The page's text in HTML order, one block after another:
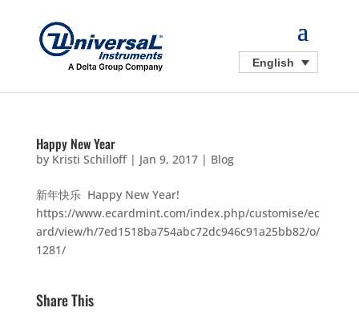
English
Happy New Year
by Kristi Schilloff| Jan 9, 2017| Blog
新年快乐 Happy New Year!
https://www.ecardmint.com/index.php/customise/ec
ard/view/h/7ed1518ba754abc72dc946c91a25bb82/o/
1281/
Share This